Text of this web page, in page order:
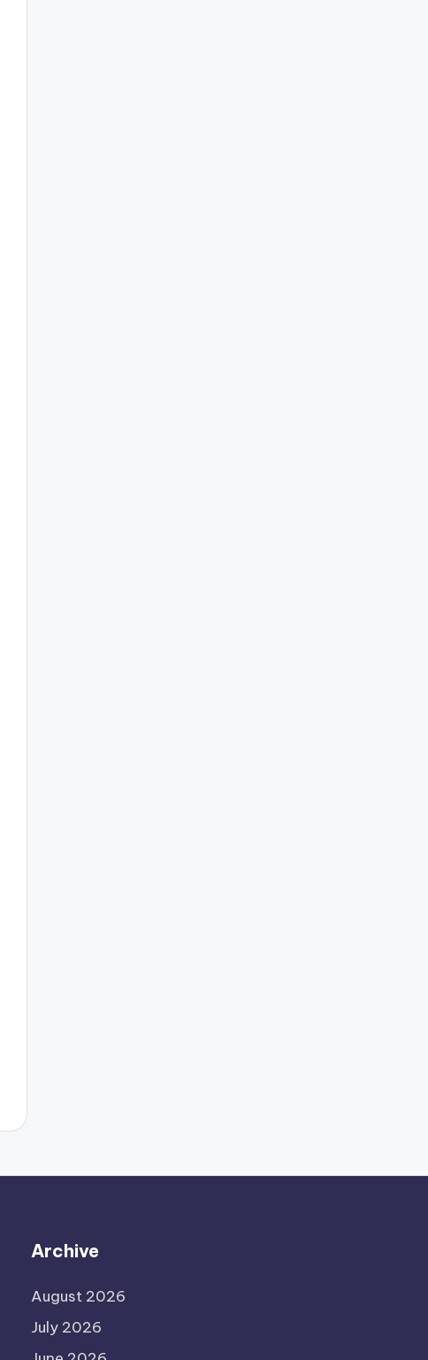
Archive
August 2026
July 2026